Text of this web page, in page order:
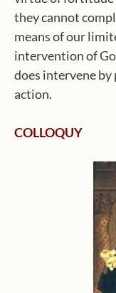
they cannot
means of our
intervention of
does intervene
action.
COLLOQUY